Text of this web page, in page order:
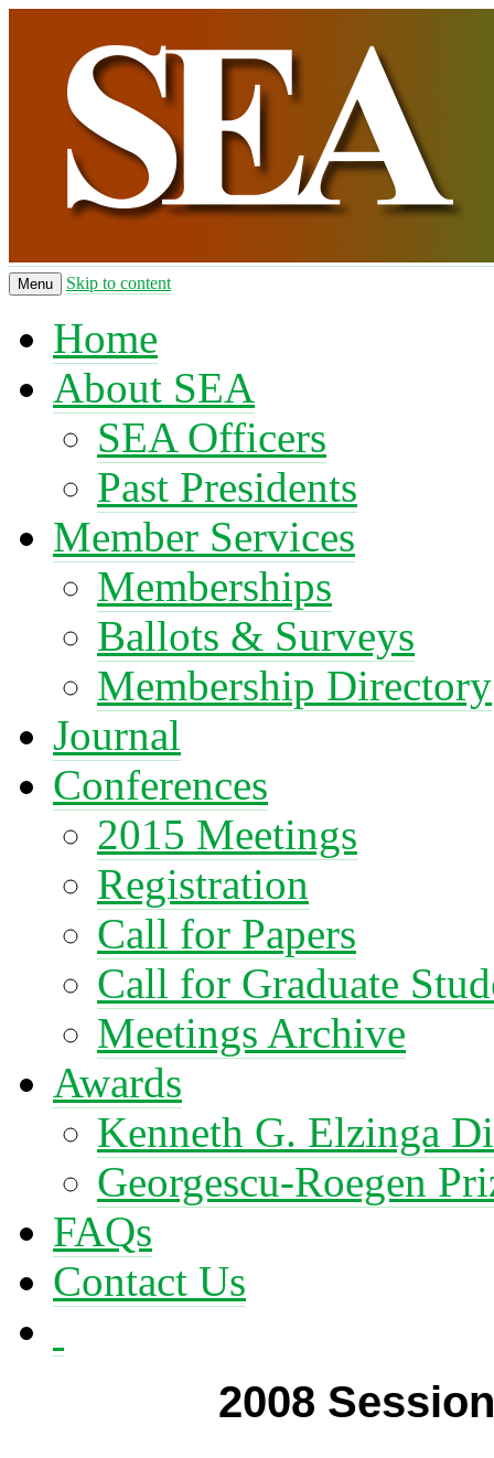
Menu Skip to content
Home
About SEA
SEA Officers
Past Presidents
Member Services
Memberships
Ballots & Surveys
Membership Directory
Journal
Conferences
2015 Meetings
Registration
Call for Papers
Call for Graduate
Meetings Archive
Awards
Kenneth G. Elzinga
Georgescu-Roegen
FAQs
Contact Us
2008